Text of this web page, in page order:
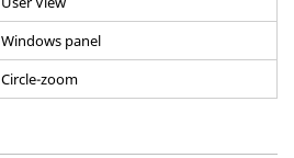
Windows panel
Circle-zoom